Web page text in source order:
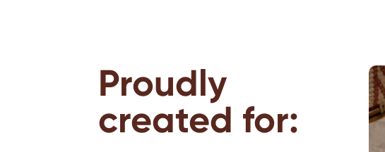
Proudly
created for: